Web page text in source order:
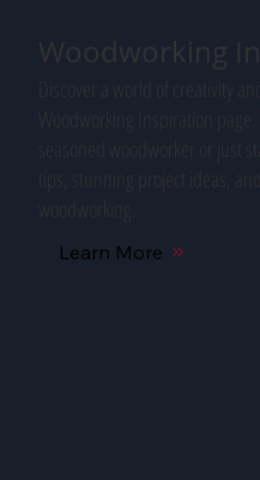
Woodworking
Woodworking Inspiration page.
Learn More